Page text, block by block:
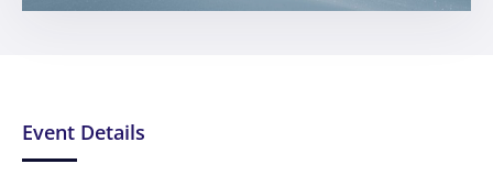
Event Details